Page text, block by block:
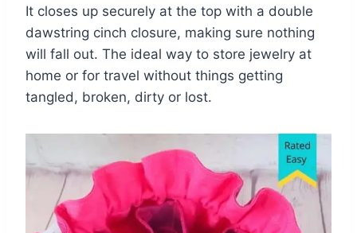
It closes up securely at the top with a double
dawstring cinch closure, making sure nothing
will fall out. The ideal way to store jewelry at
home or for travel without things getting
tangled, broken, dirty or lost.